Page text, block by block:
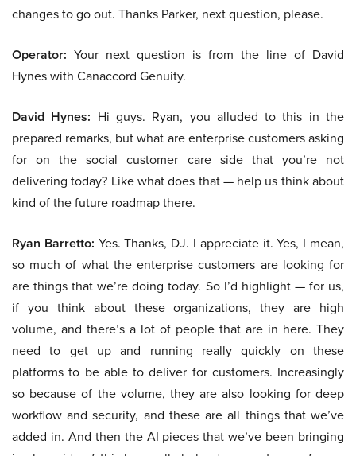
changes to go out. Thanks Parker, next question, please.
Operator: Your next question is from the line of David
Hynes with Canaccord Genuity.
David Hynes: Hi guys. Ryan, you alluded to this in the
prepared remarks, but what are enterprise customers asking
for on the social customer care side that you’re not
delivering today? Like what does that — help us think about
kind of the future roadmap there.
Ryan Barretto: Yes. Thanks, DJ. I appreciate it. Yes, I mean,
so much of what the enterprise customers are looking for
are things that we’re doing today. So I’d highlight — for us,
if you think about these organizations, they are high
volume, and there’s a lot of people that are in here. They
need to get up and running really quickly on these
platforms to be able to deliver for customers. Increasingly
so because of the volume, they are also looking for deep
workflow and security, and these are all things that we’ve
added in. And then the AI pieces that we’ve been bringing